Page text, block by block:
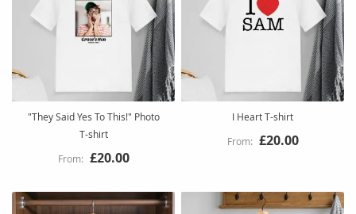
"They Said Yes To This!" Photo
T-shirt
£20.00
I Heart T-shirt
£20.00